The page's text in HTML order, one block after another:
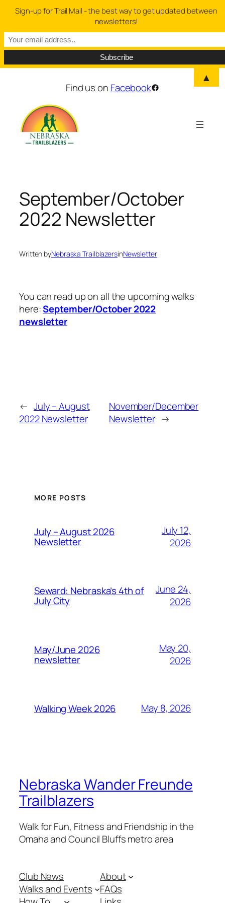
Find us on FacebookFacebook
September/October
2022 Newsletter
Written byNebraska TrailblazersinNewsletter
You can read up on all the upcoming walks
here:September/October 2022
newsletter
← July – August
2022 Newsletter
November/December
Newsletter →
MORE POSTS
July – August 2026
Newsletter
July 12,
2026
Seward: Nebraska’s 4th of
July City
June 24,
2026
May/June 2026
newsletter
May 20,
2026
Walking Week 2026 May 8, 2026
Nebraska Wander Freunde
Trailblazers
Walk for Fun, Fitness and Friendship in the
Omaha and Council Bluffs metro area
Club News
Walks and Events
About
FAQs
Sign-up for Trail Mail - the best way to get updated between
newsletters!
▲